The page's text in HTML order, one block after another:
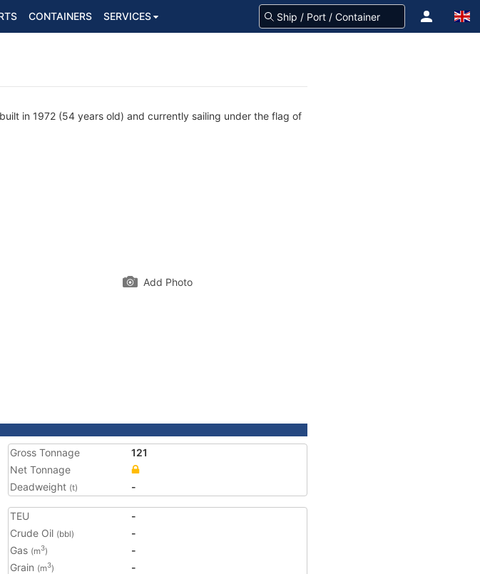
CONTAINERS SERVICES
in 1972 (54 years old) and currently sailing under the flag of
Add Photo
Gross Tonnage
121
Net Tonnage
Deadweight (t) -
TEU
-
Crude Oil (bbl)
-
Gas (m3)
-
Grain (m3)
-